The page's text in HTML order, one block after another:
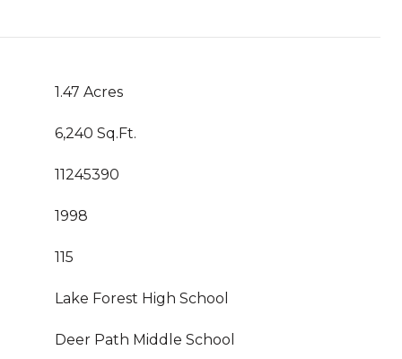
1.47 Acres
6,240 Sq.Ft.
11245390
1998
115
Lake Forest High School
Deer Path Middle School